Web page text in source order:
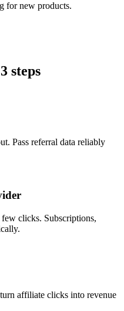
for new products.
steps
Pass referral data reliably
clicks. Subscriptions,
affiliate clicks into revenue